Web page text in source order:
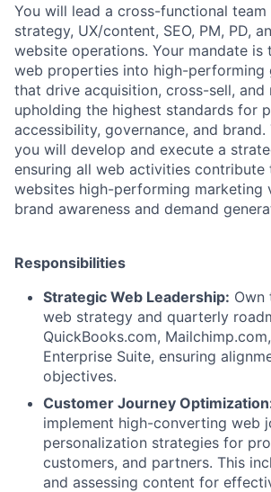
You will lead a cross-functional team
strategy, UX/content, SEO, PM, PD,
website operations. Your mandate
web properties into high-performing
that drive acquisition, cross-sell, and
upholding the highest standards for
accessibility, governance, and brand.
you will develop and execute a
ensuring all web activities contribute
websites high-performing marketing
brand awareness and demand
Responsibilities
Strategic Web Leadership: Own
web strategy and quarterly
QuickBooks.com,
Enterprise Suite, ensuring
objectives.
Customer Journey
implement high-converting web
personalization strategies for
customers, and partners. This
and assessing content for